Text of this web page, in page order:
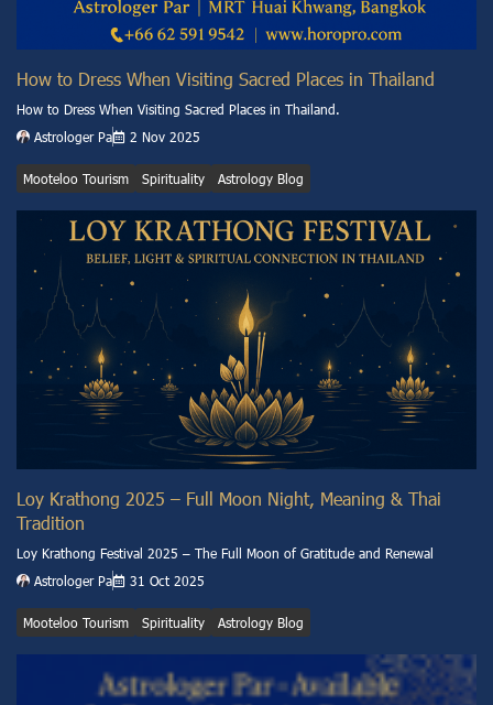
How to Dress When Visiting Sacred Places in Thailand
How to Dress When Visiting Sacred Places in Thailand.
Astrologer Pa
2 Nov 2025
Mooteloo Tourism Spirituality Astrology Blog
Loy Krathong 2025 – Full Moon Night, Meaning & Thai
Tradition
Loy Krathong Festival 2025 – The Full Moon of Gratitude and Renewal
Astrologer Pa
31 Oct 2025
Mooteloo Tourism Spirituality Astrology Blog